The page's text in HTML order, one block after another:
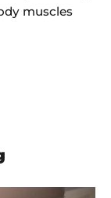
muscles